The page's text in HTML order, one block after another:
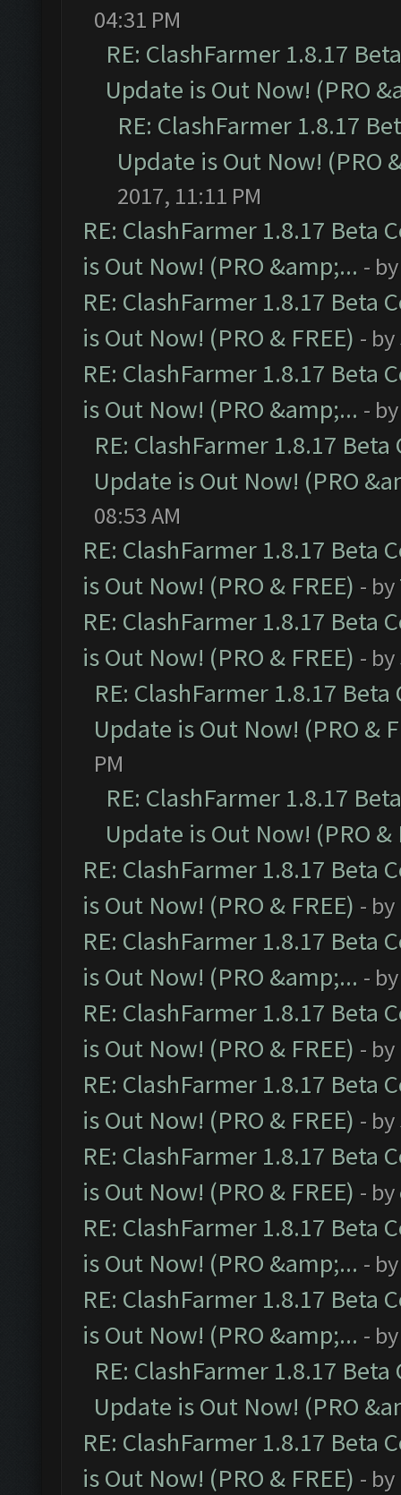
04:31 PM
RE: ClashFarmer 1.8.17
Update is Out Now! (PRO
RE: ClashFarmer 1.8.17
Update is Out Now! (PRO
2017, 11:11 PM
RE: ClashFarmer 1.8.17 Beta
is Out Now! (PRO &amp;... -
RE: ClashFarmer 1.8.17 Beta
is Out Now! (PRO & FREE) - by
RE: ClashFarmer 1.8.17 Beta
is Out Now! (PRO &amp;... -
RE: ClashFarmer 1.8.17
Update is Out Now! (PRO
08:53 AM
RE: ClashFarmer 1.8.17 Beta
is Out Now! (PRO & FREE) - by
RE: ClashFarmer 1.8.17 Beta
is Out Now! (PRO & FREE) - by
RE: ClashFarmer 1.8.17
Update is Out Now! (PRO &
PM
RE: ClashFarmer 1.8.17
Update is Out Now! (PRO &
RE: ClashFarmer 1.8.17 Beta
is Out Now! (PRO & FREE) - by
RE: ClashFarmer 1.8.17 Beta
is Out Now! (PRO &amp;... -
RE: ClashFarmer 1.8.17 Beta
is Out Now! (PRO & FREE) - by
RE: ClashFarmer 1.8.17 Beta
is Out Now! (PRO & FREE) - by
RE: ClashFarmer 1.8.17 Beta
is Out Now! (PRO & FREE) - by
RE: ClashFarmer 1.8.17 Beta
is Out Now! (PRO &amp;... -
RE: ClashFarmer 1.8.17 Beta
is Out Now! (PRO &amp;... -
RE: ClashFarmer 1.8.17
Update is Out Now! (PRO
RE: ClashFarmer 1.8.17 Beta
is Out Now! (PRO & FREE) - by